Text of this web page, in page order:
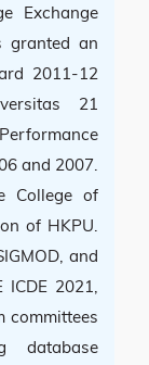
Exchange
granted an
2011-12
21
and 2007.
College of
of HKPU.
and
2021,
committees
database